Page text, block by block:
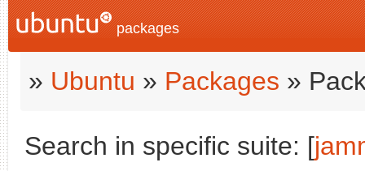
packages
» Ubuntu » Packages »
Search in specific suite: [